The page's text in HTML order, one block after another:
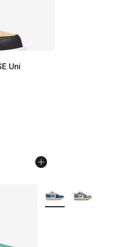
Uni
[5 out of 5 stars], 7 reviews
More Colors